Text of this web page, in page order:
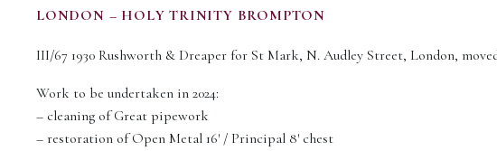
LONDON – HOLY TRINITY BROMPTON
III/67 1930 Rushworth & Dreaper for St Mark, N. Audley Street, London,
Work to be undertaken in 2024:
– cleaning of Great pipework
– restoration of Open Metal 16′ / Principal 8′ chest